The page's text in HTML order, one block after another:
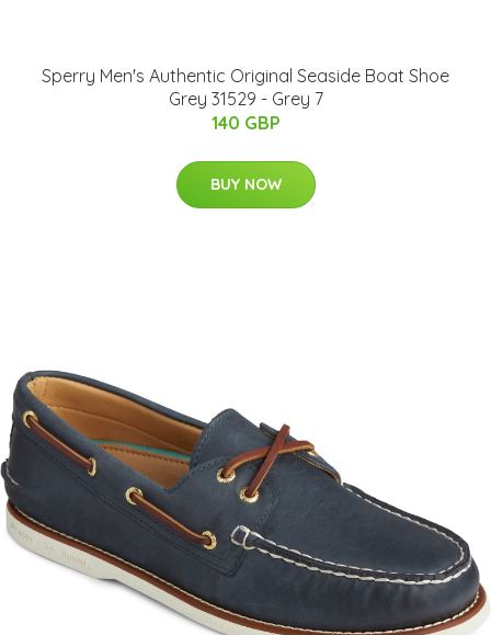
Sperry Men's Authentic Original Seaside Boat Shoe
Grey 31529 - Grey 7
140 GBP
BUY NOW